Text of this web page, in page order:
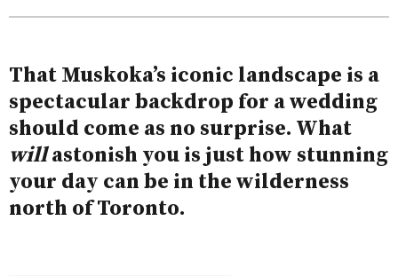
That Muskoka’s iconic landscape is a
spectacular backdrop for a wedding
should come as no surprise. What
willastonish you is just how stunning
your day can be in the wilderness
north of Toronto.